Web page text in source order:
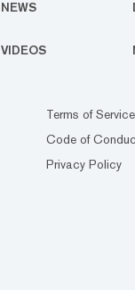
NEWS
VIDEOS
Terms of Service
Code of
Privacy Policy